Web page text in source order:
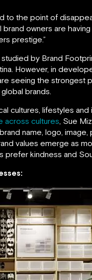
to the point of
owners are
prestige.”
by Brand
However, in
seeing the
brands.
cultures, lifestyles
across cultures, Sue
name, logo,
values emerge as
kindness and